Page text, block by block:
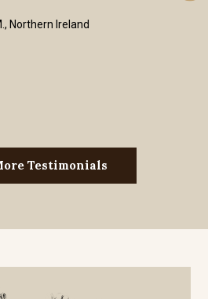
Northern Ireland
Testimonials